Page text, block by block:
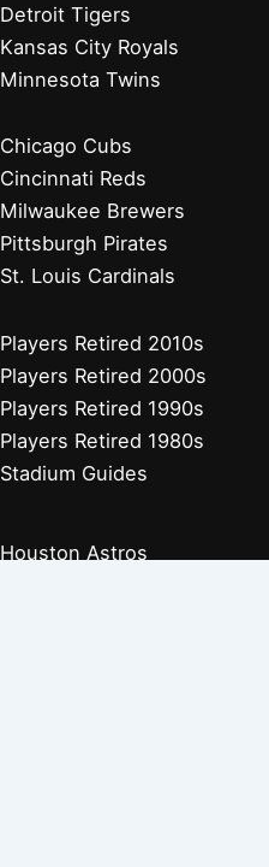
Detroit Tigers
Kansas City Royals
Minnesota Twins
Chicago Cubs
Cincinnati Reds
Milwaukee Brewers
Pittsburgh Pirates
St. Louis Cardinals
Players Retired 2010s
Players Retired 2000s
Players Retired 1990s
Players Retired 1980s
Stadium Guides
Houston Astros